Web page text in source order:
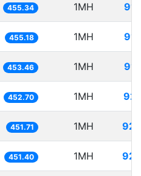
455.34 1MH
455.18 1MH
453.46 1MH
452.70 1MH
451.71 1MH
451.40 1MH